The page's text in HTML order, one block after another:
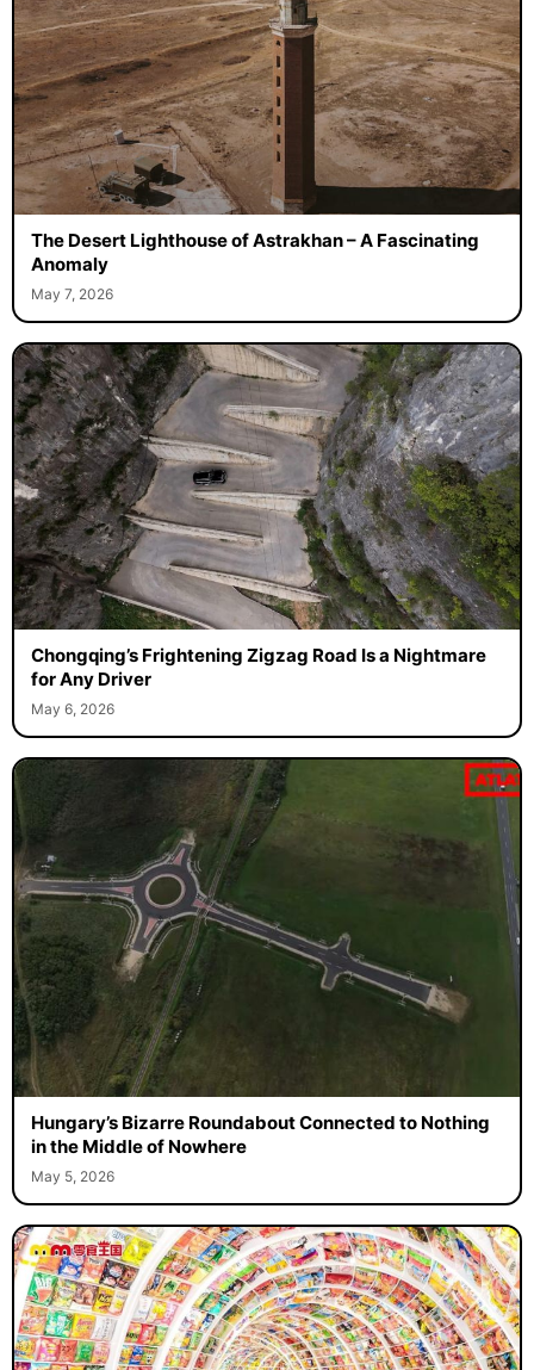
The Desert Lighthouse of Astrakhan – A Fascinating
Anomaly
May 7, 2026
Chongqing’s Frightening Zigzag Road Is a Nightmare
for Any Driver
May 6, 2026
Hungary’s Bizarre Roundabout Connected to Nothing
in the Middle of Nowhere
May 5, 2026